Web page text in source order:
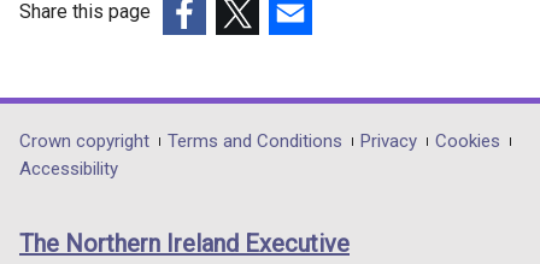
Share this page
opens
in
/
opens
in
/
opens
in
/
Department
footer
links
Crown copyright Terms and Conditions Privacy
Cookies
Accessibility
The Northern Ireland Executive